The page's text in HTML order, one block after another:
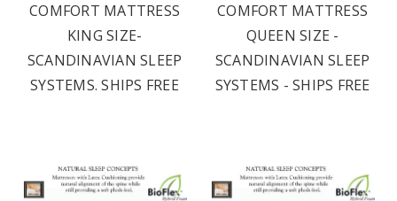
COMFORT MATTRESS
KING SIZE-
SCANDINAVIAN SLEEP
SYSTEMS. SHIPS FREE
COMFORT MATTRESS
QUEEN SIZE -
SCANDINAVIAN SLEEP
SYSTEMS - SHIPS FREE